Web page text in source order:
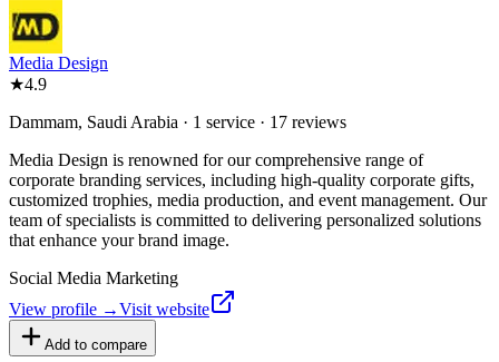
Media Design
★4.9
Dammam, Saudi Arabia · 1 service · 17 reviews
Media Design is renowned for our comprehensive range of
corporate branding services, including high-quality corporate gifts,
customized trophies, media production, and event management. Our
team of specialists is committed to delivering personalized solutions
that enhance your brand image.
Social Media Marketing
View profile →Visit website
Add to compare